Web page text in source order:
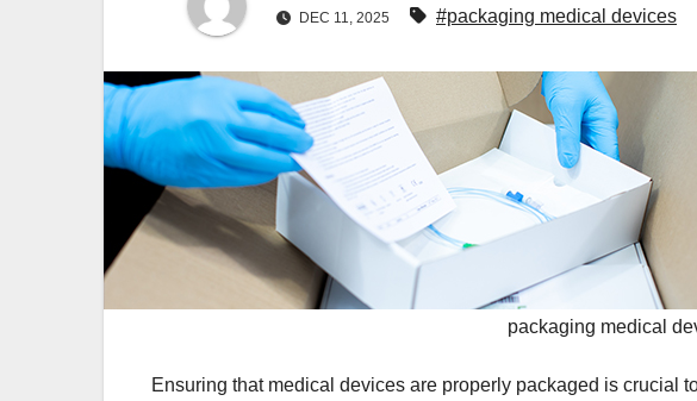
DEC 11, 2025 #packaging medical devices
packaging medical
Ensuring that medical devices are properly packaged is crucial